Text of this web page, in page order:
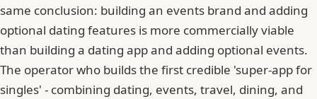
same conclusion: building an events brand and adding
optional dating features is more commercially viable
than building a dating app and adding optional events.
The operator who builds the first credible 'super-app for
singles' - combining dating, events, travel, dining, and